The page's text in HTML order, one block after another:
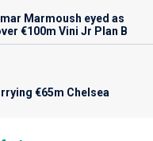
Marmoush eyed as
€100m Vini Jr Plan B
€65m Chelsea